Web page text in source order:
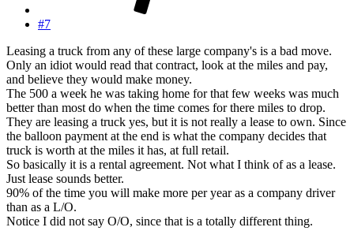
#7
Leasing a truck from any of these large company's is a bad move.
Only an idiot would read that contract, look at the miles and pay,
and believe they would make money.
The 500 a week he was taking home for that few weeks was much
better than most do when the time comes for there miles to drop.
They are leasing a truck yes, but it is not really a lease to own. Since
the balloon payment at the end is what the company decides that
truck is worth at the miles it has, at full retail.
So basically it is a rental agreement. Not what I think of as a lease.
Just lease sounds better.
90% of the time you will make more per year as a company driver
than as a L/O.
Notice I did not say O/O, since that is a totally different thing.